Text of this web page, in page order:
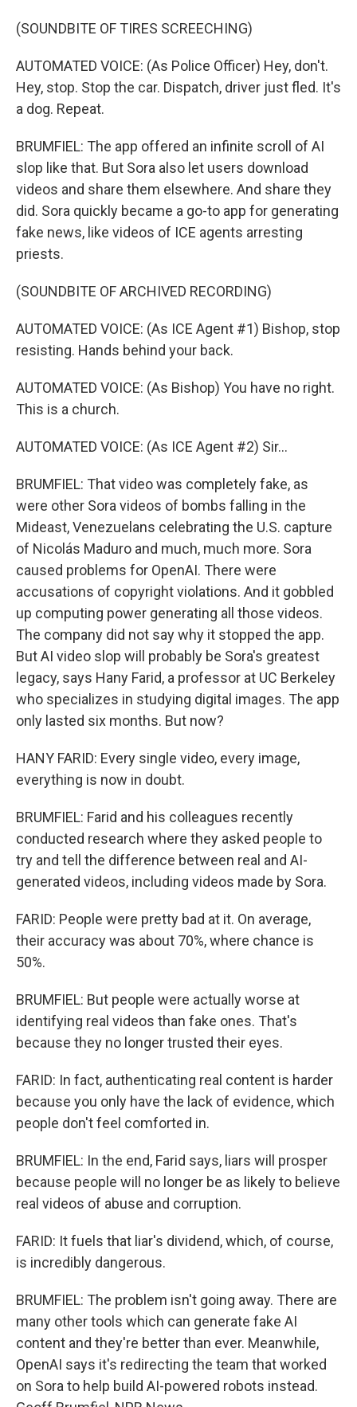
(SOUNDBITE OF TIRES SCREECHING)
AUTOMATED VOICE: (As Police Officer) Hey, don't.
Hey, stop. Stop the car. Dispatch, driver just fled. It's
a dog. Repeat.
BRUMFIEL: The app offered an infinite scroll of AI
slop like that. But Sora also let users download
videos and share them elsewhere. And share they
did. Sora quickly became a go-to app for generating
fake news, like videos of ICE agents arresting
priests.
(SOUNDBITE OF ARCHIVED RECORDING)
AUTOMATED VOICE: (As ICE Agent #1) Bishop, stop
resisting. Hands behind your back.
AUTOMATED VOICE: (As Bishop) You have no right.
This is a church.
AUTOMATED VOICE: (As ICE Agent #2) Sir...
BRUMFIEL: That video was completely fake, as
were other Sora videos of bombs falling in the
Mideast, Venezuelans celebrating the U.S. capture
of Nicolás Maduro and much, much more. Sora
caused problems for OpenAI. There were
accusations of copyright violations. And it gobbled
up computing power generating all those videos.
The company did not say why it stopped the app.
But AI video slop will probably be Sora's greatest
legacy, says Hany Farid, a professor at UC Berkeley
who specializes in studying digital images. The app
only lasted six months. But now?
HANY FARID: Every single video, every image,
everything is now in doubt.
BRUMFIEL: Farid and his colleagues recently
conducted research where they asked people to
try and tell the difference between real and AI-
generated videos, including videos made by Sora.
FARID: People were pretty bad at it. On average,
their accuracy was about 70%, where chance is
50%.
BRUMFIEL: But people were actually worse at
identifying real videos than fake ones. That's
because they no longer trusted their eyes.
FARID: In fact, authenticating real content is harder
because you only have the lack of evidence, which
people don't feel comforted in.
BRUMFIEL: In the end, Farid says, liars will prosper
because people will no longer be as likely to believe
real videos of abuse and corruption.
FARID: It fuels that liar's dividend, which, of course,
is incredibly dangerous.
BRUMFIEL: The problem isn't going away. There are
many other tools which can generate fake AI
content and they're better than ever. Meanwhile,
OpenAI says it's redirecting the team that worked
on Sora to help build AI-powered robots instead.